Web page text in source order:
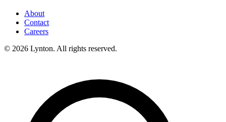
About
Contact
Careers
© 2026 Lynton. All rights reserved.